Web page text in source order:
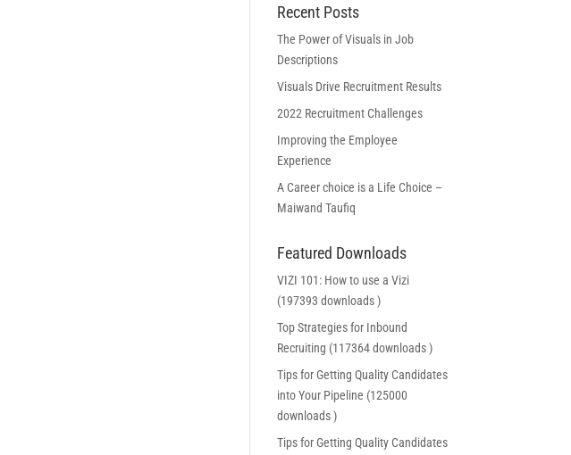
Recent Posts
The Power of Visuals in Job
Descriptions
Visuals Drive Recruitment Results
2022 Recruitment Challenges
Improving the Employee
Experience
A Career choice is a Life Choice –
Maiwand Taufiq
Featured Downloads
VIZI 101: How to use a Vizi
(197393 downloads )
Top Strategies for Inbound
Recruiting (117364 downloads )
Tips for Getting Quality Candidates
into Your Pipeline (125000
downloads )
Tips for Getting Quality Candidates